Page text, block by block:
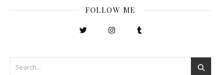
FOLLOW ME